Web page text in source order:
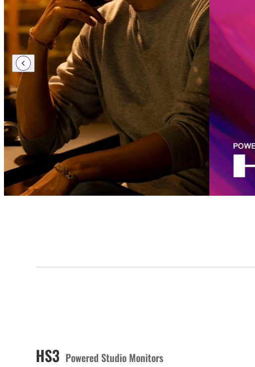
HS3 Powered Studio Monitors